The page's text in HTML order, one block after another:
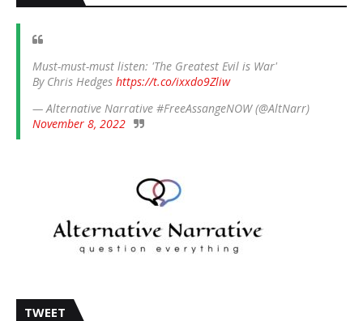
Must-must-must listen: 'The Greatest Evil is War'
By Chris Hedges https://t.co/ixxdo9Zliw
— Alternative Narrative #FreeAssangeNOW (@AltNarr)
November 8, 2022
TWEET